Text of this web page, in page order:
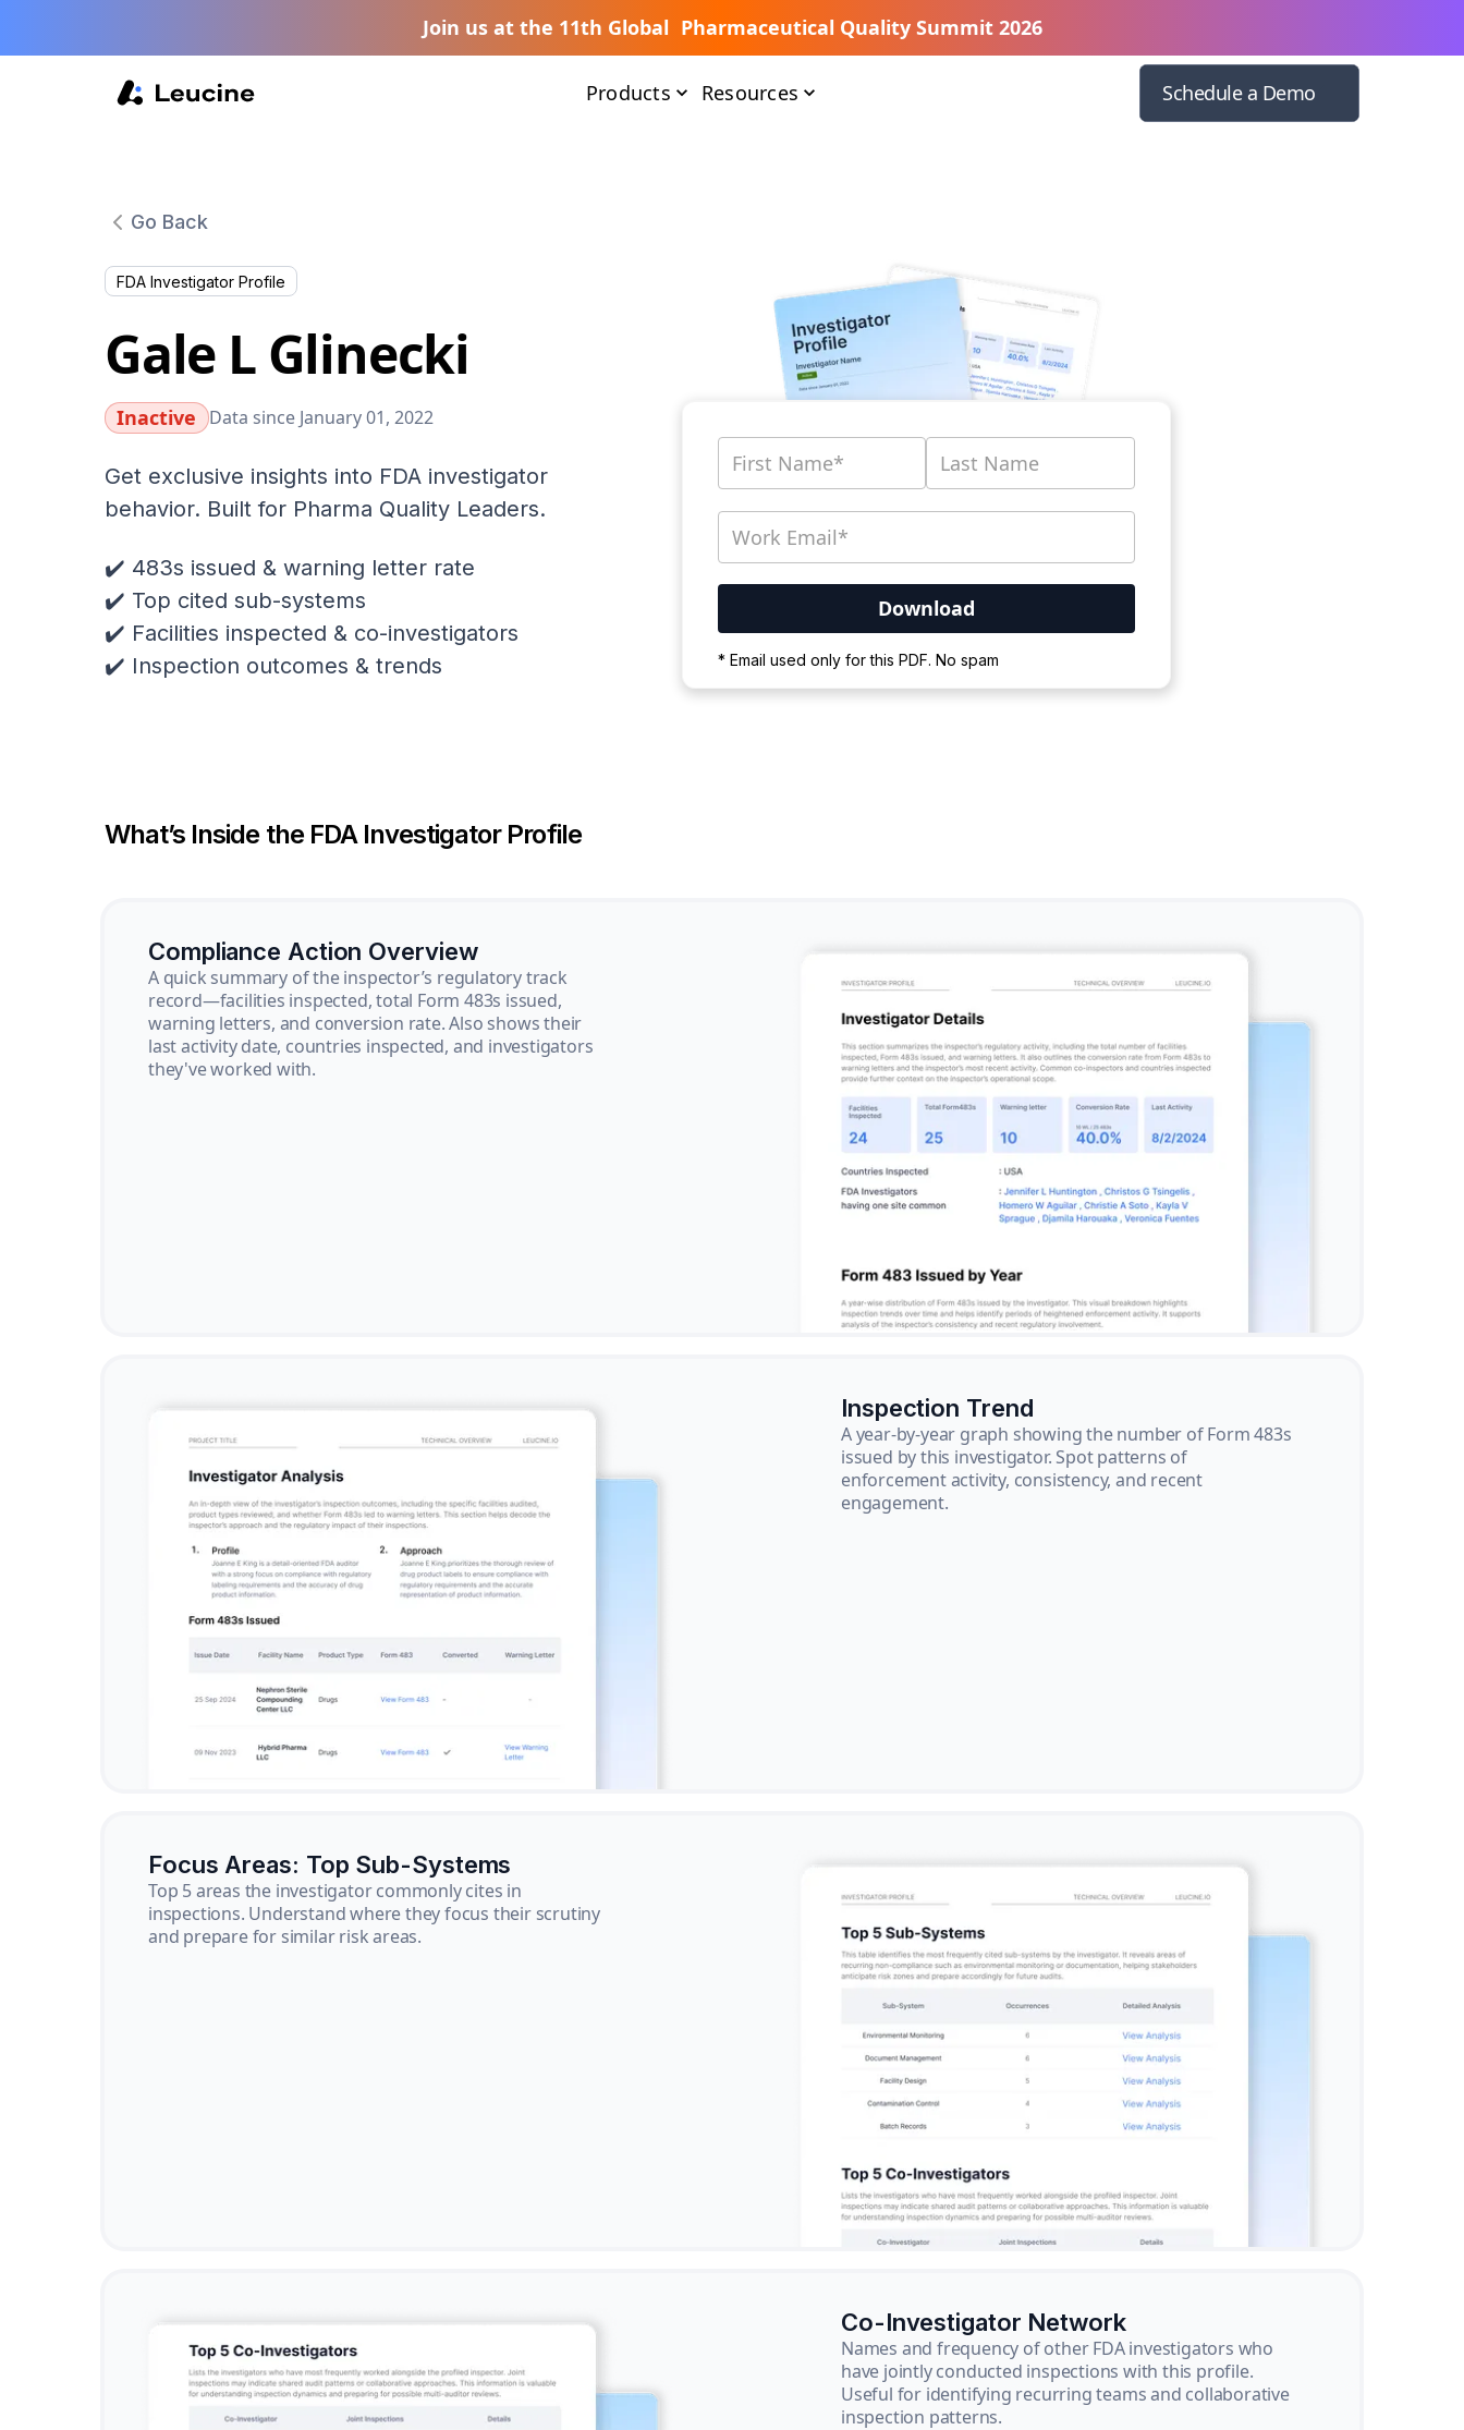
Join us at the 11th Global Pharmaceutical Quality Summit 2026
Products Resources Schedule a Demo
Go Back
FDA Investigator Profile
Gale L Glinecki
Inactive Data since January 01, 2022
Get exclusive insights into FDA investigator
behavior. Built for Pharma Quality Leaders.
✔️ 483s issued & warning letter rate
✔️ Top cited sub-systems
✔️ Facilities inspected & co-investigators
✔️ Inspection outcomes & trends
* Email used only for this PDF. No spam
Please wait for the process to complete.
What’s Inside the FDA Investigator Profile
Compliance Action Overview
A quick summary of the inspector’s regulatory track
record—facilities inspected, total Form 483s issued,
warning letters, and conversion rate. Also shows their
last activity date, countries inspected, and investigators
they've worked with.
Inspection Trend
A year-by-year graph showing the number of Form 483s
issued by this investigator. Spot patterns of
enforcement activity, consistency, and recent
engagement.
Focus Areas: Top Sub-Systems
Top 5 areas the investigator commonly cites in
inspections. Understand where they focus their scrutiny
and prepare for similar risk areas.
Co-Investigator Network
Names and frequency of other FDA investigators who
have jointly conducted inspections with this profile.
Useful for identifying recurring teams and collaborative
inspection patterns.